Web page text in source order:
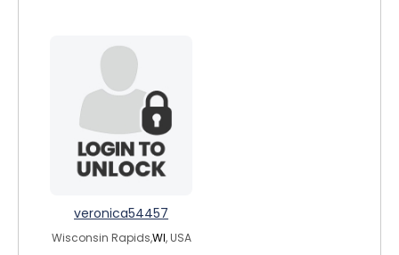
veronica54457
Wisconsin Rapids,WI, USA